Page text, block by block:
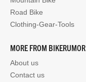
Road Bike
Clothing-Gear-Tools
MORE FROM BIKERUMOR
About us
Contact us